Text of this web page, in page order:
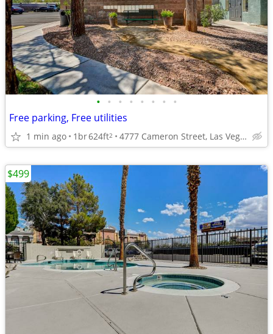
• • • • • • • •
Free parking, Free utilities
1 min ago 1br624ft2 4777 Cameron Street, Las Vegas, NV
$499